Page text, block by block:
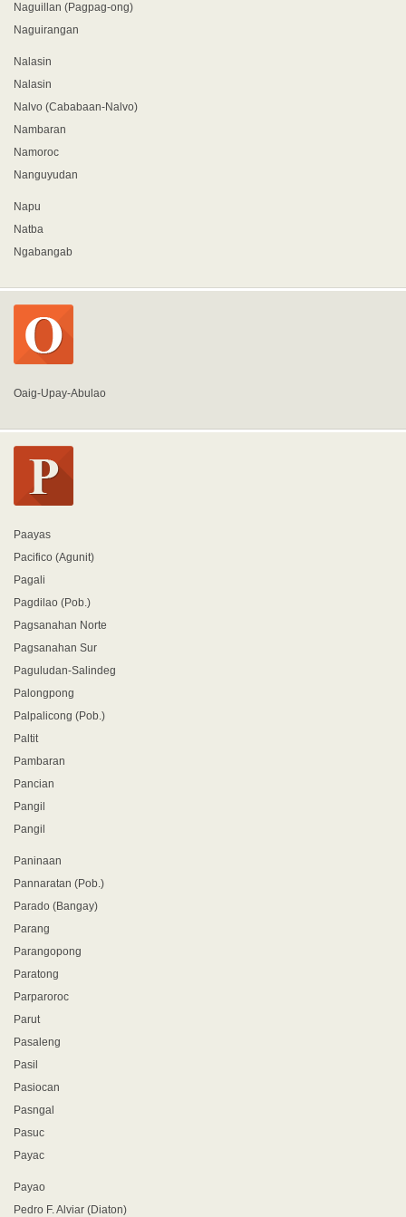
Naguillan (Pagpag-ong)
Naguirangan
Nalasin
Nalasin
Nalvo (Cababaan-Nalvo)
Nambaran
Namoroc
Nanguyudan
Napu
Natba
Ngabangab
Oaig-Upay-Abulao
Paayas
Pacifico (Agunit)
Pagali
Pagdilao (Pob.)
Pagsanahan Norte
Pagsanahan Sur
Paguludan-Salindeg
Palongpong
Palpalicong (Pob.)
Paltit
Pambaran
Pancian
Pangil
Pangil
Paninaan
Pannaratan (Pob.)
Parado (Bangay)
Parang
Parangopong
Paratong
Parparoroc
Parut
Pasaleng
Pasil
Pasiocan
Pasngal
Pasuc
Payac
Payao
Pedro F. Alviar (Diaton)